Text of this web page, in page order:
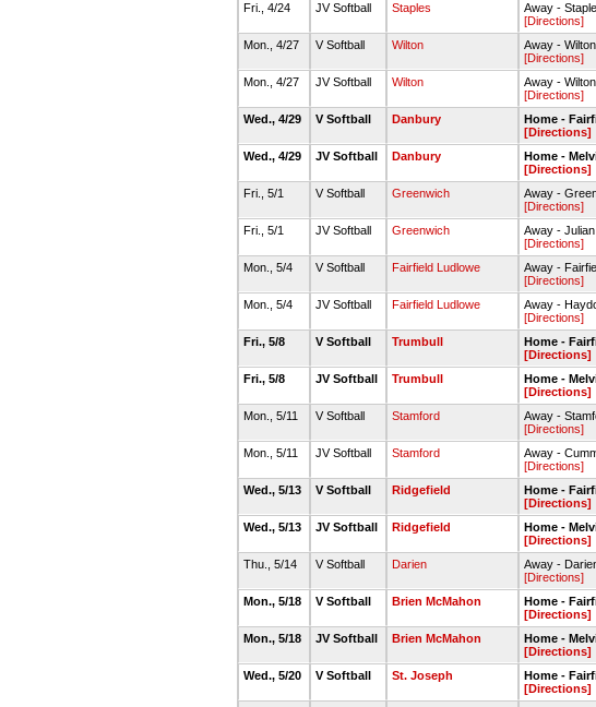
Fri., 4/24 JV Softball Staples
Away -
[Directions]
Mon., 4/27 V Softball Wilton
Away -
[Directions]
Mon., 4/27 JV Softball Wilton
Away -
[Directions]
Wed., 4/29 V Softball Danbury
Home -
[Directions]
Wed., 4/29 JV Softball Danbury
Home -
[Directions]
Fri., 5/1 V Softball Greenwich
Away -
[Directions]
Fri., 5/1 JV Softball Greenwich
Away -
[Directions]
Mon., 5/4 V Softball Fairfield Ludlowe
Away -
[Directions]
Mon., 5/4 JV Softball Fairfield Ludlowe
Away -
[Directions]
Fri., 5/8 V Softball Trumbull
Home -
[Directions]
Fri., 5/8 JV Softball Trumbull
Home -
[Directions]
Mon., 5/11 V Softball Stamford
Away -
[Directions]
Mon., 5/11 JV Softball Stamford
Away -
[Directions]
Wed., 5/13 V Softball Ridgefield
Home -
[Directions]
Wed., 5/13 JV Softball Ridgefield
Home -
[Directions]
Thu., 5/14 V Softball Darien
Away -
[Directions]
Mon., 5/18 V Softball Brien McMahon
Home -
[Directions]
Mon., 5/18 JV Softball Brien McMahon
Home -
[Directions]
Wed., 5/20 V Softball St. Joseph
Home -
[Directions]